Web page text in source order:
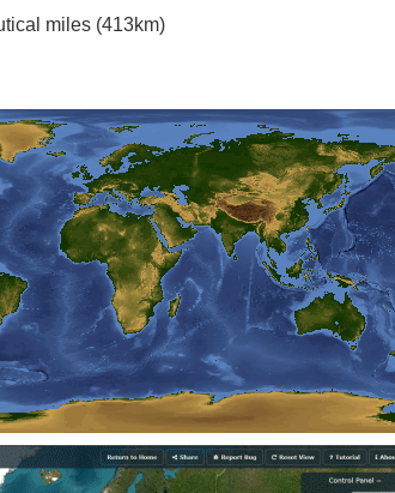
miles (413km)